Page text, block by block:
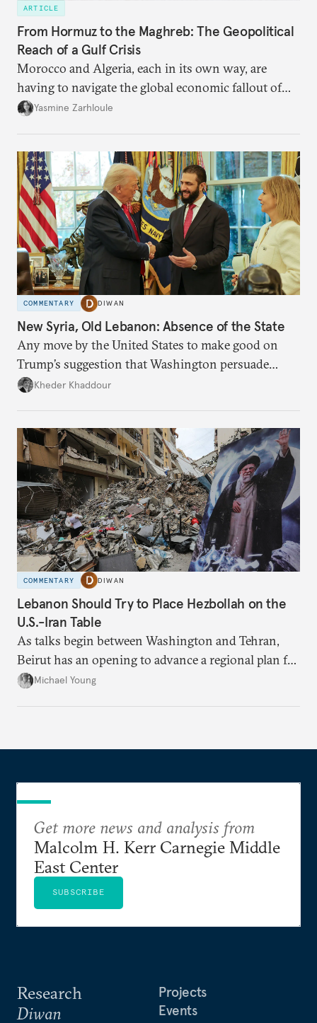
ARTICLE
From Hormuz to the Maghreb: The Geopolitical
Reach of a Gulf Crisis
Morocco and Algeria, each in its own way, are
having to navigate the global economic fallout of
the U.S.-Israeli military campaign against Iran.
Yasmine Zarhloule
COMMENTARY DIWAN
New Syria, Old Lebanon: Absence of the State
Any move by the United States to make good on
Trump’s suggestion that Washington persuade
Damascus to confront Hezbollah militarily would
Kheder Khaddour
COMMENTARY DIWAN
Lebanon Should Try to Place Hezbollah on the
U.S.-Iran Table
As talks begin between Washington and Tehran,
Beirut has an opening to advance a regional plan for
the party’s disarmament.
Michael Young
Research
Diwan
Projects
Events
Get more news and analysis from
Malcolm H. Kerr Carnegie Middle
East Center
SUBSCRIBE